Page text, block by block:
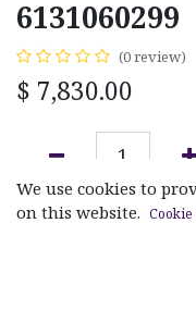
6131060299
(0 review)
$ 7,830.00
ADD TO
We use cookies to
on this website. Cookie